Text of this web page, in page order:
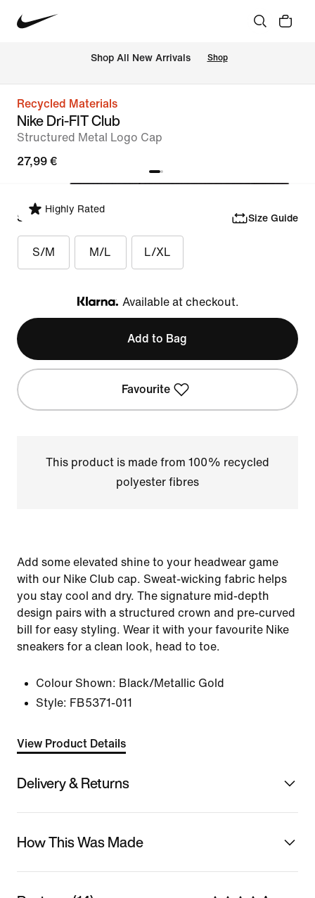
Shop All New Arrivals Shop
Recycled Materials
Nike Dri-FIT Club
Structured Metal Logo Cap
27,99 €
Highly Rated
Select Size Size Guide
S/M M/L L/XL
Klarna
Available at checkout.
Add to Bag
Favourite
This product is made from 100% recycled
polyester fibres
Add some elevated shine to your headwear game
with our Nike Club cap. Sweat-wicking fabric helps
you stay cool and dry. The signature mid-depth
design pairs with a structured crown and pre-curved
bill for easy styling. Wear it with your favourite Nike
sneakers for a clean look, head to toe.
Colour Shown: Black/Metallic Gold
Style: FB5371-011
View Product Details
Delivery & Returns
How This Was Made